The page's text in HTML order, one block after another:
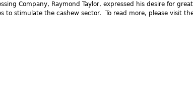
Company, Raymond Taylor, expressed his desire for
to stimulate the cashew sector. To read more, please visit